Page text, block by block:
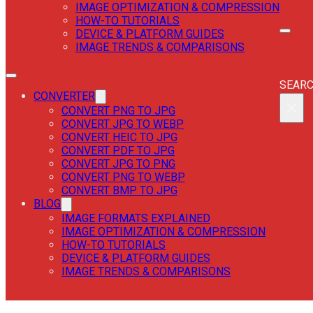
IMAGE OPTIMIZATION & COMPRESSION
HOW-TO TUTORIALS
DEVICE & PLATFORM GUIDES
IMAGE TRENDS & COMPARISONS
CONVERTER
CONVERT PNG TO JPG
CONVERT JPG TO WEBP
CONVERT HEIC TO JPG
CONVERT PDF TO JPG
CONVERT JPG TO PNG
CONVERT PNG TO WEBP
CONVERT BMP TO JPG
BLOG
IMAGE FORMATS EXPLAINED
IMAGE OPTIMIZATION & COMPRESSION
HOW-TO TUTORIALS
DEVICE & PLATFORM GUIDES
IMAGE TRENDS & COMPARISONS